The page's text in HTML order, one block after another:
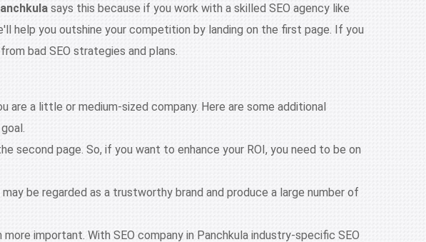
says this because if you work with a skilled SEO agency like
help you outshine your competition by landing on the first page. If you
bad SEO strategies and plans.
a little or medium-sized company. Here are some additional
page. So, if you want to enhance your ROI, you need to be on
be regarded as a trustworthy brand and produce a large number of
important. With SEO company in Panchkula industry-specific SEO